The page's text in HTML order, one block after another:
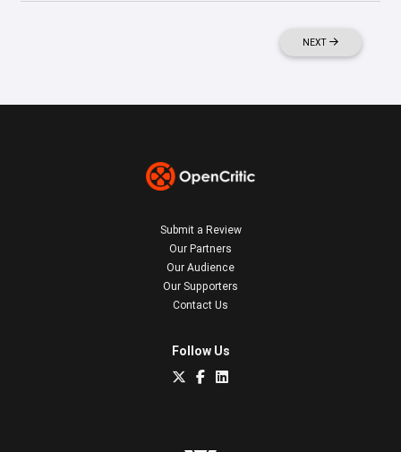
NEXT
Submit a Review
Our Partners
Our Audience
Our Supporters
Contact Us
Follow Us